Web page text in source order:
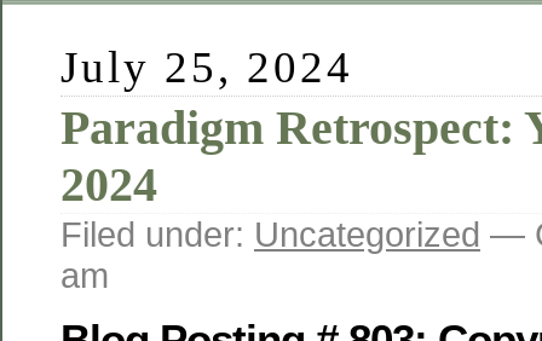
July 25, 2024
Paradigm Retrospect:
2024
Filed under: Uncategorized —
am